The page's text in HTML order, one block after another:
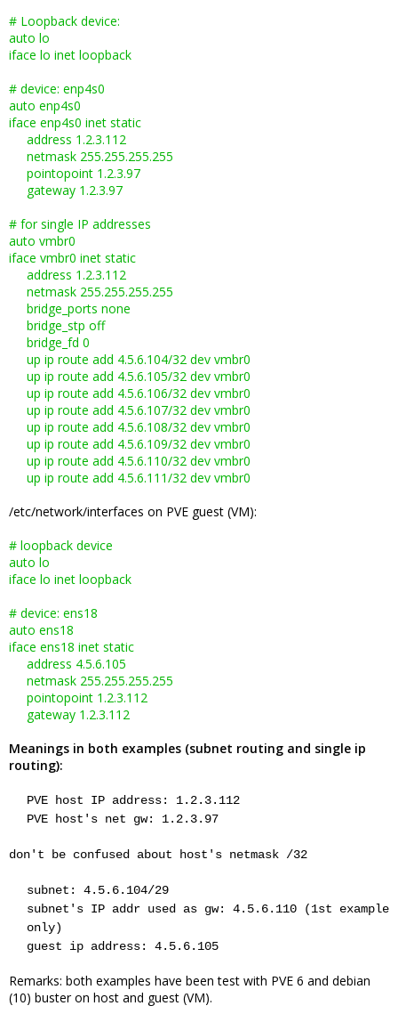
# Loopback device:
auto lo
iface lo inet loopback
# device: enp4s0
auto enp4s0
iface enp4s0 inet static
address 1.2.3.112
netmask 255.255.255.255
pointopoint 1.2.3.97
gateway 1.2.3.97
# for single IP addresses
auto vmbr0
iface vmbr0 inet static
address 1.2.3.112
netmask 255.255.255.255
bridge_ports none
bridge_stp off
bridge_fd 0
up ip route add 4.5.6.104/32 dev vmbr0
up ip route add 4.5.6.105/32 dev vmbr0
up ip route add 4.5.6.106/32 dev vmbr0
up ip route add 4.5.6.107/32 dev vmbr0
up ip route add 4.5.6.108/32 dev vmbr0
up ip route add 4.5.6.109/32 dev vmbr0
up ip route add 4.5.6.110/32 dev vmbr0
up ip route add 4.5.6.111/32 dev vmbr0
/etc/network/interfaces on PVE guest (VM):
# loopback device
auto lo
iface lo inet loopback
# device: ens18
auto ens18
iface ens18 inet static
address 4.5.6.105
netmask 255.255.255.255
pointopoint 1.2.3.112
gateway 1.2.3.112
Meanings in both examples (subnet routing and single ip
routing):
PVE host IP address: 1.2.3.112
PVE host's net gw: 1.2.3.97
don't be confused about host's netmask /32
subnet: 4.5.6.104/29
subnet's IP addr used as gw: 4.5.6.110 (1st example
only)
guest ip address: 4.5.6.105
Remarks: both examples have been test with PVE 6 and debian
(10) buster on host and guest (VM).